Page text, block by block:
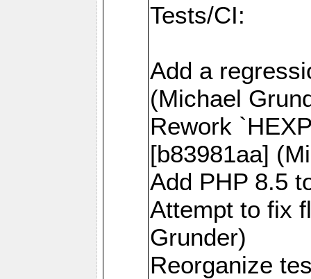
Tests/CI:
Add a
(Michael
Rework
[b83981aa]
Add PHP 8.5
Attempt to fix
Grunder)
Reorganize